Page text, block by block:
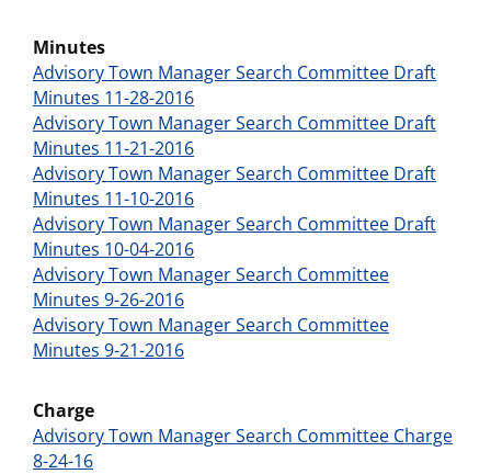
Minutes
Advisory Town Manager Search Committee Draft
Minutes 11-28-2016
Advisory Town Manager Search Committee Draft
Minutes 11-21-2016
Advisory Town Manager Search Committee Draft
Minutes 11-10-2016
Advisory Town Manager Search Committee Draft
Minutes 10-04-2016
Advisory Town Manager Search Committee
Minutes 9-26-2016
Advisory Town Manager Search Committee
Minutes 9-21-2016
Charge
Advisory Town Manager Search Committee Charge
8-24-16